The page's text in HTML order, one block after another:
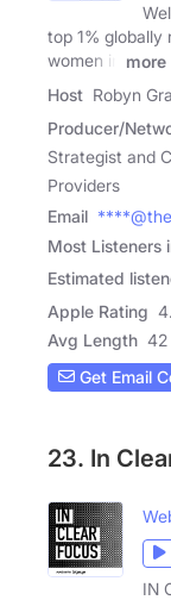
top 1% globally
women in
more
Host Robyn
Producer/
Strategist and
Providers
Email
Most Listeners
Estimated
Apple Rating
Avg Length 42
Get Email
23. In
IN